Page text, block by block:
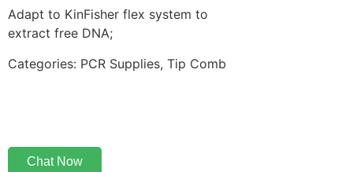
Adapt to KinFisher flex system to
extract free DNA;
Categories: PCR Supplies, Tip Comb
Chat Now